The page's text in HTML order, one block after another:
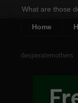
What are those
Home
desperatemothers